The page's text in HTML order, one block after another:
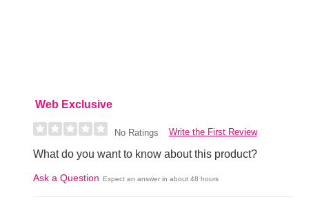
Web Exclusive
No Ratings Write the First Review
What do you want to know about this product?
Ask a Question Expect an answer in about 48 hours